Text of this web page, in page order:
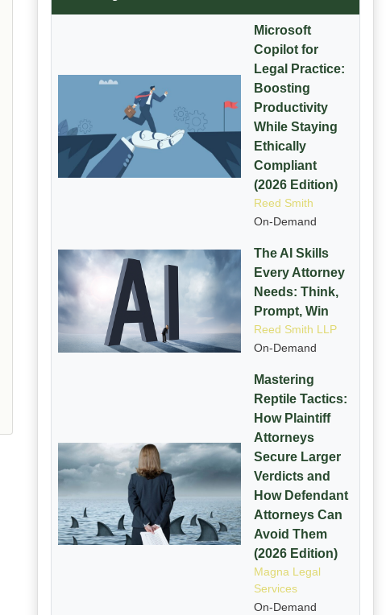
Microsoft
Copilot for
Legal Practice:
Boosting
Productivity
While Staying
Ethically
Compliant
(2026 Edition)
Reed Smith
On-Demand
The AI Skills
Every Attorney
Needs: Think,
Prompt, Win
Reed Smith LLP
On-Demand
Mastering
Reptile Tactics:
How Plaintiff
Attorneys
Secure Larger
Verdicts and
How Defendant
Attorneys Can
Avoid Them
(2026 Edition)
Magna Legal
Services
On-Demand